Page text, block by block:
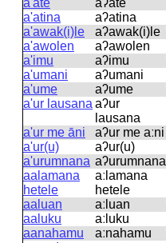
a'ate
aʔate
a'atina
aʔatina
a'awak(i)le
aʔawak(i)le
a'awolen
aʔawolen
a'imu
aʔimu
a'umani
aʔumani
a'ume
aʔume
a'ur lausana aʔur
lausana
a'ur me āni aʔur me aːni
a'ur(u)
aʔur(u)
a'urumnana aʔurumnana
aalamana
hetele
aːlamana
hetele
aaluan aːluan
aaluku
aːluku
aanahamu
aːnahamu